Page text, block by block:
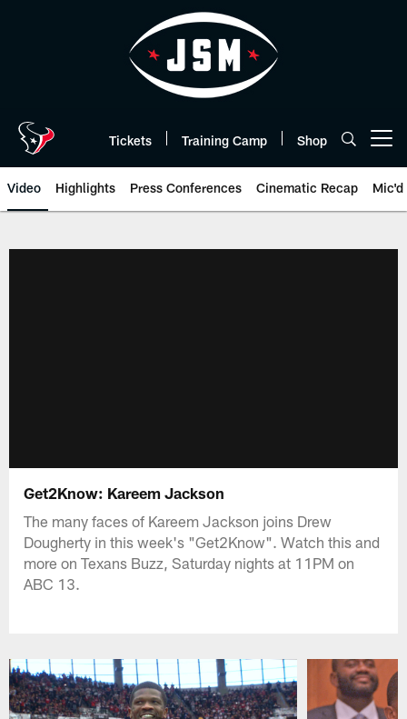
Tickets Training Camp Shop
Video Highlights Press Conferences Cinematic Recap Mic'd
Get2Know: Kareem Jackson
The many faces of Kareem Jackson joins Drew
Dougherty in this week's "Get2Know". Watch this and
more on Texans Buzz, Saturday nights at 11PM on
ABC 13.